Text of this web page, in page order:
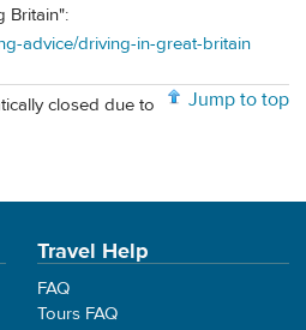
Britain":
advice/driving-in-great-britain
Jump to top
closed due to
Travel Help
FAQ
Tours FAQ